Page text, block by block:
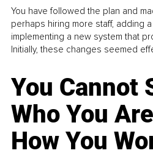
You have followed the plan and
perhaps hiring more staff, adding
implementing a new system that
Initially, these changes seemed
You Cannot
Who You
How You